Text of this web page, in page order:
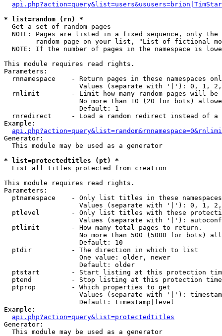
* list=random (rn) *
Get a set of random pages
NOTE: Pages are listed in a fixed sequence, only
random page on your list, "List of fictional
NOTE: If the number of pages in the namespace is
This module requires read rights.
Parameters:
rnnamespace    - Return pages in these namespaces
Values (separate with '|'): 0, 1,
rnlimit        - Limit how many random pages will be
No more than 10 (20 for bots)
                   Default: 1
rnredirect     - Load a random redirect instead of a
Example:
Generator:
  This module may be used as a generator
* list=protectedtitles (pt) *
List all titles protected from creation
This module requires read rights.
Parameters:
  ptnamespace    - Only list titles in these namespaces
Values (separate with '|'): 0, 1,
ptlevel        - Only list titles with these
Values (separate with '|'):
  ptlimit        - How many total pages to return.
No more than 500 (5000 for bots)
                   Default: 10
  ptdir          - The direction in which to list
                   One value: older, newer
                   Default: older
ptstart        - Start listing at this protection
ptend          - Stop listing at this protection
  ptprop         - Which properties to get
Values (separate with '|'):
                   Default: timestamp|level
Example:
api.php?action=query&list=protectedtitles
Generator:
  This module may be used as a generator